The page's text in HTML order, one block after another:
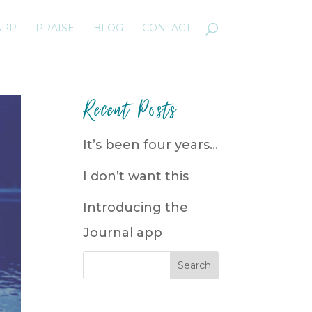
PRAISE BLOG CONTACT
Recent Posts
It’s been four years…
I don’t want this
Introducing the
Journal app